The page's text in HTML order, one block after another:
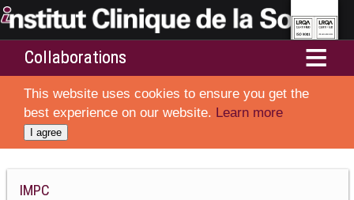
Home
Services
Departments
Resources and Technologies
Collaborations
This website uses cookies to ensure you get the
best experience on our website. Learn more
I agree
IMPC